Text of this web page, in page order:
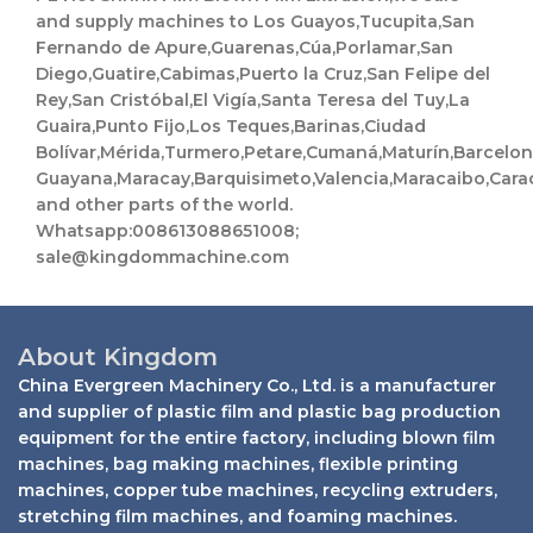
s
a
p
p
and supply machines to Los Guayos,Tucupita,San
Fernando de Apure,Guarenas,Cúa,Porlamar,San
Diego,Guatire,Cabimas,Puerto la Cruz,San Felipe del
Rey,San Cristóbal,El Vigía,Santa Teresa del Tuy,La
Guaira,Punto Fijo,Los Teques,Barinas,Ciudad
and other parts of the world.
Whatsapp:008613088651008;
sale@kingdommachine.com
About Kingdom
China Evergreen Machinery Co., Ltd. is a manufacturer
and supplier of plastic film and plastic bag production
equipment for the entire factory, including blown film
machines, bag making machines, flexible printing
machines, copper tube machines, recycling extruders,
stretching film machines, and foaming machines.